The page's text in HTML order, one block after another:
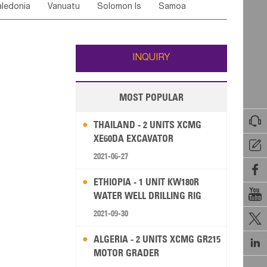






Saudi Arabia Qatar Turkey
Vanuatu Solomon Is Samoa
Wallis and Futuna Guam
INQUIRY
MOST POPULAR
THAILAND - 2 UNITS XCMG
XE60DA EXCAVATOR
2021-06-27
ETHIOPIA - 1 UNIT KW180R
WATER WELL DRILLING RIG
2021-09-30
ALGERIA - 2 UNITS XCMG GR215
MOTOR GRADER